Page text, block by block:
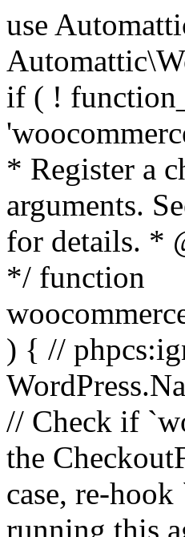
use Automattic\WooCommerce\Blocks\Package; use Automattic\WooCommerce\Blocks\Domain\Services\CheckoutFields; if ( ! function_exists( 'woocommerce_register_additional_checkout_field' ) ) { /** * Register a checkout field. * * @param array $options Field arguments. See CheckoutFields::register_checkout_field() for details. * @throws \Exception If field registration fails. */ function woocommerce_register_additional_checkout_field( $options ) { // phpcs:ignore WordPress.NamingConventions.ValidFunctionName.FunctionDoubleUnderscore,PHPCompatibility.FunctionNameRestrictions.ReservedFunctionNames.FunctionDoubleUnderscore // Check if `woocommerce_blocks_loaded` ran. If not then the CheckoutFields class will not be available yet. // In that case, re-hook `woocommerce_blocks_loaded` and try running this again. $woocommerce_blocks_loaded_ran = did_action( 'woocommerce_blocks_loaded' ); if ( ! $woocommerce_blocks_loaded_ran ) { add_action( 'woocommerce_blocks_loaded', function () use ( $options ) { woocommerce_register_additional_checkout_field( $options ); } ); return; } $checkout_fields = Package::container()->get( CheckoutFields::class ); $result = $checkout_fields->register_checkout_field( $options ); if ( is_wp_error( $result ) ) { throw new \Exception( esc_attr( $result->get_error_message() ) ); } } } if ( ! function_exists( '__experimental_woocommerce_blocks_register_checkout_field' ) ) { /** * Register a checkout field. * * @param array $options Field arguments. See CheckoutFields::register_checkout_field() for details. * @throws \Exception If field registration fails. * @deprecated 5.6.0 Use woocommerce_register_additional_checkout_field() instead. */ function __experimental_woocommerce_blocks_register_checkout_field( $options ) { // phpcs:ignore WordPress.NamingConventions.ValidFunctionName.FunctionDoubleUnderscore,PHPCompatibility.FunctionNameRestrictions.ReservedFunctionNames.FunctionDoubleUnderscore wc_deprecated_function( __FUNCTION__, '8.9.0', 'woocommerce_register_additional_checkout_field' ); woocommerce_register_additional_checkout_field( $options ); } } if ( ! function_exists( '__internal_woocommerce_blocks_deregister_checkout_field' ) ) { /** * Deregister a checkout field. * * @param string $field_id Field ID. * @throws \Exception If field deregistration fails. * @internal */ function __internal_woocommerce_blocks_deregister_checkout_field( $field_id )